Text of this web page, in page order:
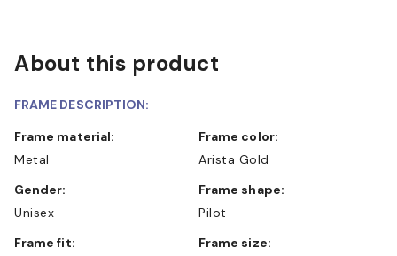
About this product
FRAME DESCRIPTION:
Frame material:
Metal
Frame color:
Arista Gold
Gender:
Unisex
Frame shape:
Pilot
Frame fit:
Frame size: